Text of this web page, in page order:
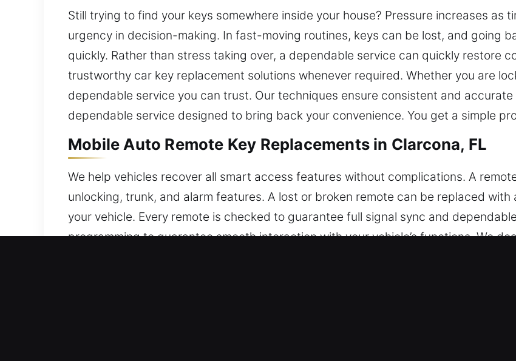
Still trying to find your keys somewhere inside your house? Pressure increases as
urgency in decision-making. In fast-moving routines, keys can be lost, and going
quickly. Rather than stress taking over, a dependable service can quickly restore
trustworthy car key replacement solutions whenever required. Whether you are
dependable service you can trust. Our techniques ensure consistent and
dependable service designed to bring back your convenience. You get a simple
Mobile Auto Remote Key Replacements in Clarcona, FL
We help vehicles recover all smart access features without complications. A
unlocking, trunk, and alarm features. A lost or broken remote can be replaced
your vehicle. Every remote is checked to guarantee full signal sync and
programming to guarantee smooth interaction with your vehicle’s functions. We